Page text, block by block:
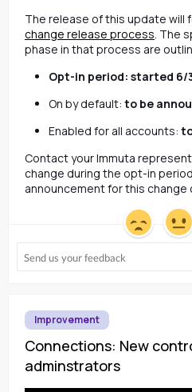
The release of this update will
change release process. The
phase in that process are
Opt-in period: started 6/
On by default: to be
Enabled for all accounts:
Contact your Immuta
change during the opt-in
announcement for this change
Improvement
Connections: New
adminstrators